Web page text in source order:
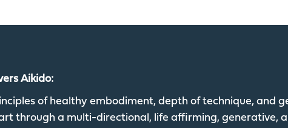
Aikido:
of healthy embodiment, depth of technique, and
through a multi-directional, life affirming, generative,